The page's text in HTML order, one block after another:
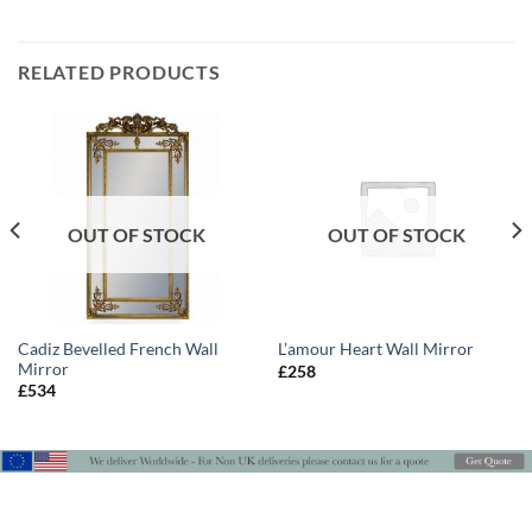
RELATED PRODUCTS
OUT OF STOCK
Cadiz Bevelled French Wall
Mirror
£534
OUT OF STOCK
L’amour Heart Wall Mirror
£258